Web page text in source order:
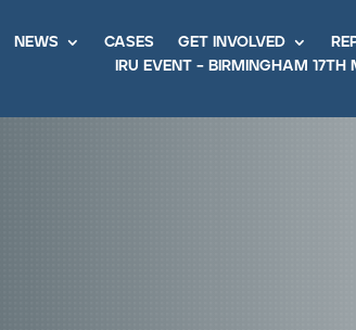
news cases get involved
iru event – birmingham 17th